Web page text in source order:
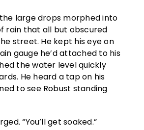
large drops morphed into
rain that all but obscured
street. He kept his eye on
gauge he’d attached to his
the water level quickly
He heard a tap on his
to see Robust standing
“You’ll get soaked.”